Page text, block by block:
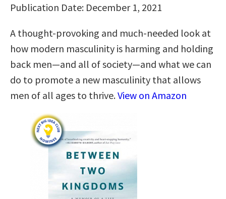
Publication Date: December 1, 2021
A thought-provoking and much-needed look at
how modern masculinity is harming and holding
back men―and all of society―and what we can
do to promote a new masculinity that allows
men of all ages to thrive.View on Amazon